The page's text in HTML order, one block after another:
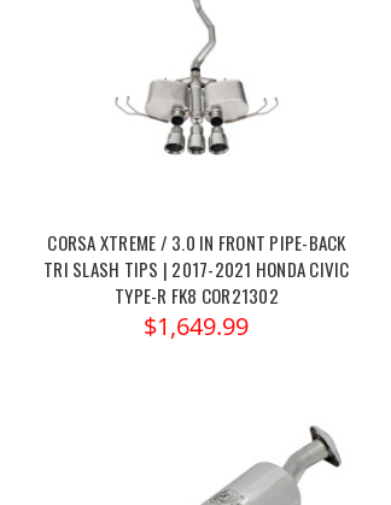
CORSA XTREME / 3.0 IN FRONT PIPE-BACK
TRI SLASH TIPS | 2017-2021 HONDA CIVIC
TYPE-R FK8 COR21302
$1,649.99